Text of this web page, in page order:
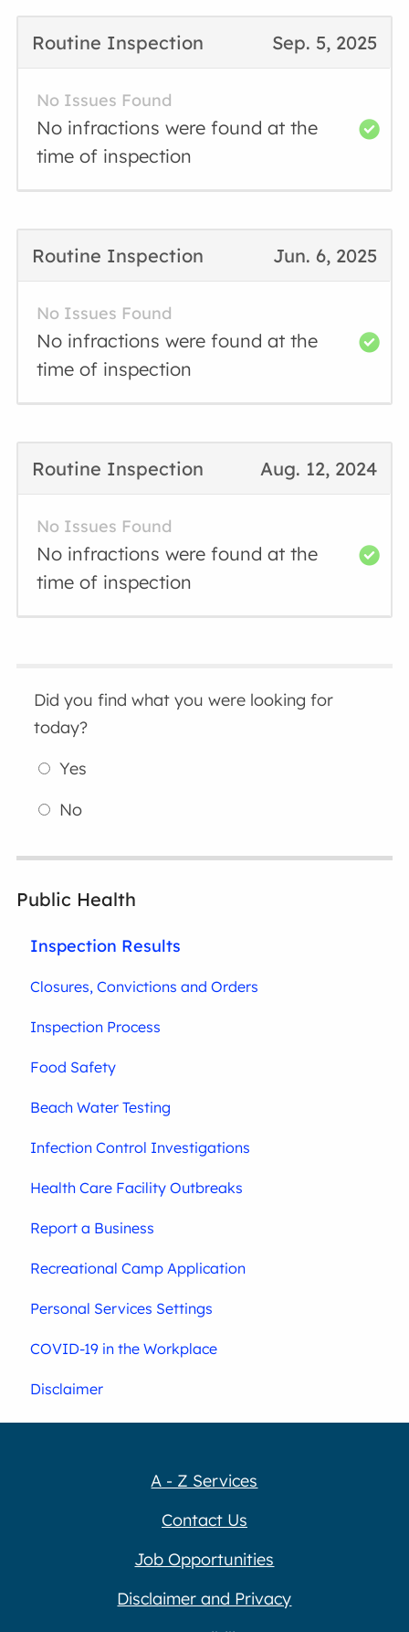
Sep. 5, 2025
Routine Inspection
No Issues Found
No infractions were found at the
time of inspection
Jun. 6, 2025
Routine Inspection
No Issues Found
No infractions were found at the
time of inspection
Aug. 12, 2024
Routine Inspection
No Issues Found
No infractions were found at the
time of inspection
Did you find what you were looking for
today?
Yes
No
Public Health
Inspection Results
Closures, Convictions and Orders
Inspection Process
Food Safety
Beach Water Testing
Infection Control Investigations
Health Care Facility Outbreaks
Report a Business
Recreational Camp Application
Personal Services Settings
COVID-19 in the Workplace
Disclaimer
A - Z Services
Contact Us
Job Opportunities
Disclaimer and Privacy